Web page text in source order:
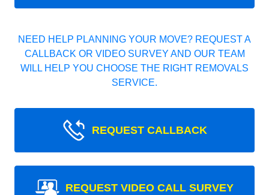
NEED HELP PLANNING YOUR MOVE? REQUEST A
CALLBACK OR VIDEO SURVEY AND OUR TEAM
WILL HELP YOU CHOOSE THE RIGHT REMOVALS
SERVICE.
REQUEST CALLBACK
REQUEST VIDEO CALL SURVEY